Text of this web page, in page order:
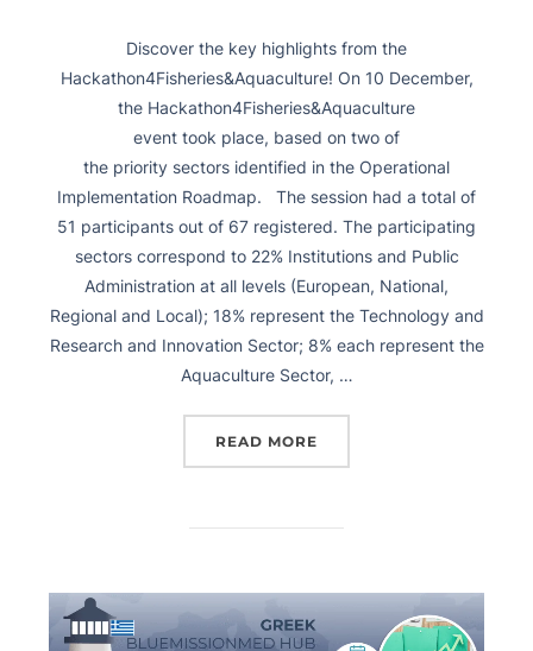
Discover the key highlights from the
Hackathon4Fisheries&Aquaculture! On 10 December,
the Hackathon4Fisheries&Aquaculture
event took place, based on two of
the priority sectors identified in the Operational
Implementation Roadmap. The session had a total of
51 participants out of 67 registered. The participating
sectors correspond to 22% Institutions and Public
Administration at all levels (European, National,
Regional and Local); 18% represent the Technology and
Research and Innovation Sector; 8% each represent the
Aquaculture Sector, …
READ MORE